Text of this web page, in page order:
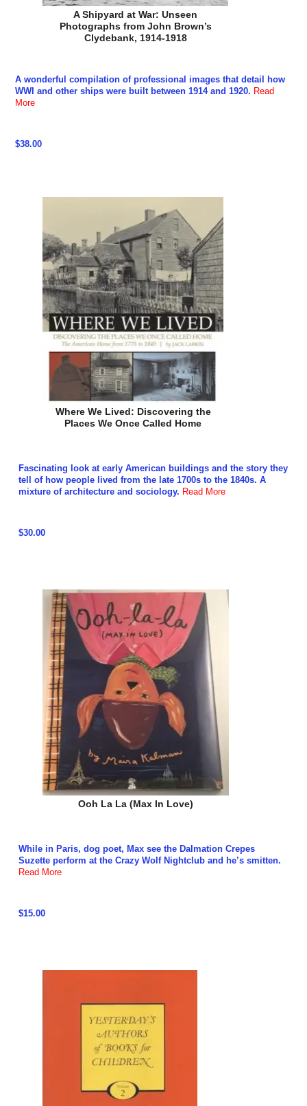
A Shipyard at War: Unseen
Photographs from John Brown’s
Clydebank, 1914-1918
A wonderful compilation of professional images that detail how
WWI and other ships were built between 1914 and 1920. Read
More
$38.00
Where We Lived: Discovering the
Places We Once Called Home
Fascinating look at early American buildings and the story they
tell of how people lived from the late 1700s to the 1840s. A
mixture of architecture and sociology. Read More
$30.00
Ooh La La (Max In Love)
While in Paris, dog poet, Max see the Dalmation Crepes
Suzette perform at the Crazy Wolf Nightclub and he’s smitten.
Read More
$15.00